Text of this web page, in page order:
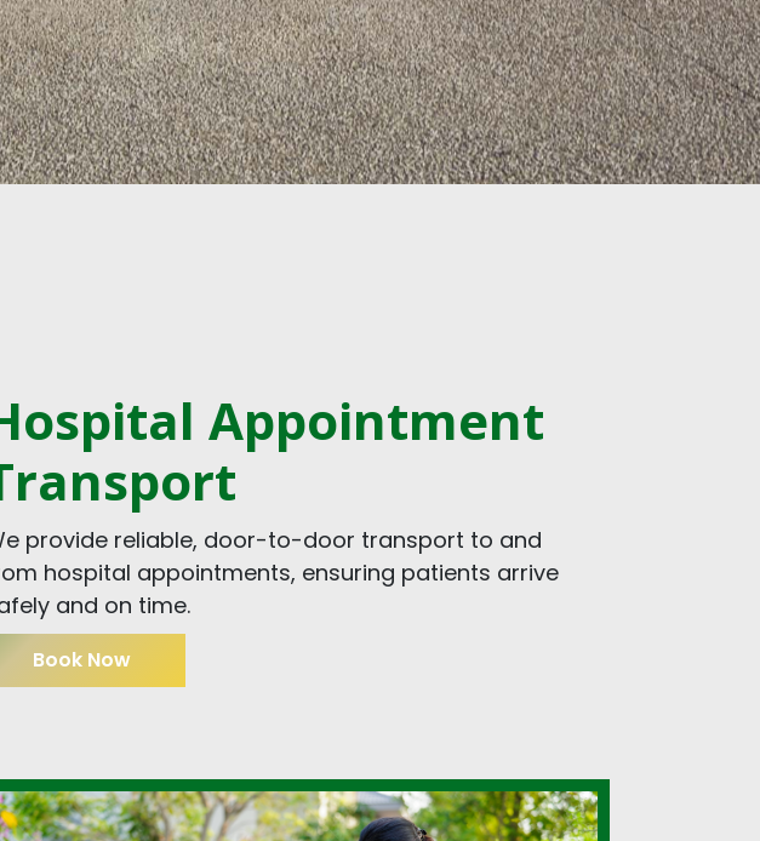
Appointment
provide reliable, door-to-door transport to and
hospital appointments, ensuring patients arrive
and on time.
Book Now